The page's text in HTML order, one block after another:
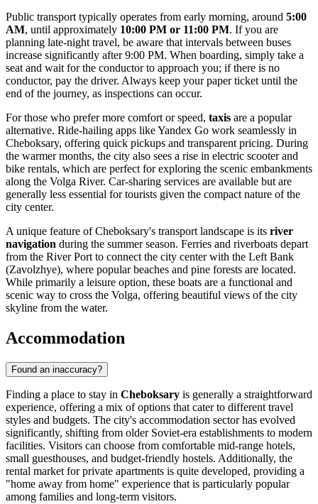
Public transport typically operates from early morning, around 5:00
AM, until approximately 10:00 PM or 11:00 PM. If you are
planning late-night travel, be aware that intervals between buses
increase significantly after 9:00 PM. When boarding, simply take a
seat and wait for the conductor to approach you; if there is no
conductor, pay the driver. Always keep your paper ticket until the
end of the journey, as inspections can occur.
For those who prefer more comfort or speed, taxis are a popular
alternative. Ride-hailing apps like Yandex Go work seamlessly in
Cheboksary, offering quick pickups and transparent pricing. During
the warmer months, the city also sees a rise in electric scooter and
bike rentals, which are perfect for exploring the scenic embankments
along the Volga River. Car-sharing services are available but are
generally less essential for tourists given the compact nature of the
city center.
A unique feature of Cheboksary's transport landscape is its river
navigation during the summer season. Ferries and riverboats depart
from the River Port to connect the city center with the Left Bank
(Zavolzhye), where popular beaches and pine forests are located.
While primarily a leisure option, these boats are a functional and
scenic way to cross the Volga, offering beautiful views of the city
skyline from the water.
Accommodation
Found an inaccuracy?
Finding a place to stay in Cheboksary is generally a straightforward
experience, offering a mix of options that cater to different travel
styles and budgets. The city's accommodation sector has evolved
significantly, shifting from older Soviet-era establishments to modern
facilities. Visitors can choose from comfortable mid-range hotels,
small guesthouses, and budget-friendly hostels. Additionally, the
rental market for private apartments is quite developed, providing a
"home away from home" experience that is particularly popular
among families and long-term visitors.